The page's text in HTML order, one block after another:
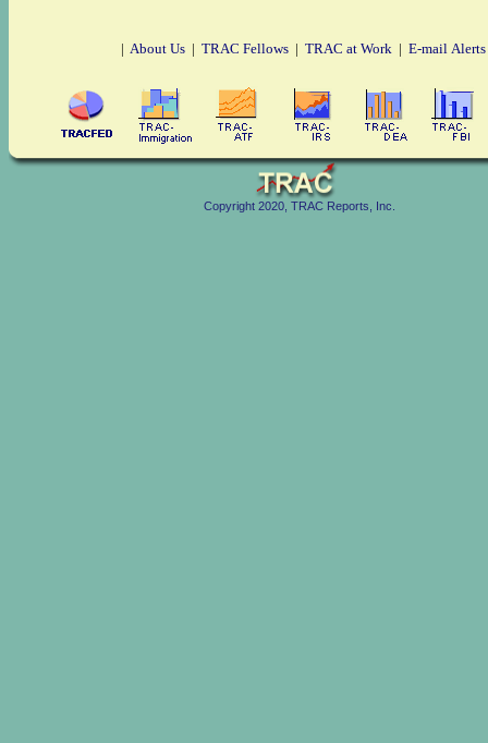
| About Us | TRAC Fellows | TRAC at Work | E-mail Alerts
Copyright 2020, TRAC Reports, Inc.